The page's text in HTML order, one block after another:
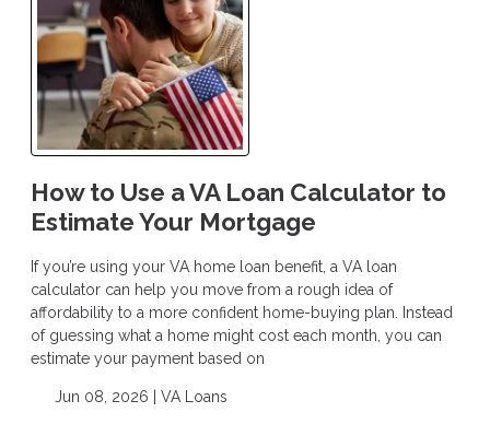
How to Use a VA Loan Calculator to
Estimate Your Mortgage
If you’re using your VA home loan benefit, a VA loan
calculator can help you move from a rough idea of
affordability to a more confident home-buying plan. Instead
of guessing what a home might cost each month, you can
estimate your payment based on
Jun 08, 2026 | VA Loans